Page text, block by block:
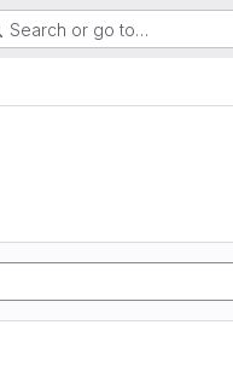
Search or go to…